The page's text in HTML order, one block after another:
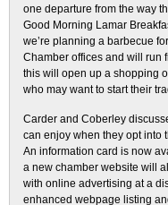
one departure from the way
Good Morning Lamar
we’re planning a barbecue
Chamber offices and will run
this will open up a shopping
who may want to start their
Carder and Coberley
can enjoy when they opt into
An information card is now
a new chamber website will
with online advertising at a
enhanced webpage listing